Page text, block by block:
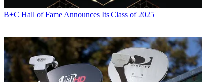
B+C Hall of Fame Announces Its Class of 2025